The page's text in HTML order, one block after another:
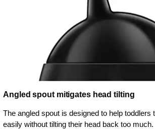
Angled spout mitigates head tilting
The angled spout is designed to help toddlers
easily without tilting their head back too much.